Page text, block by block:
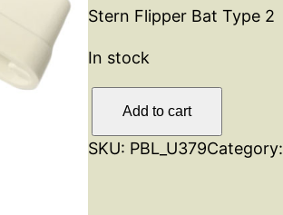
Stern Flipper Bat Type 2
In stock
i
Add to cart
SKU: PBL_U379Category: